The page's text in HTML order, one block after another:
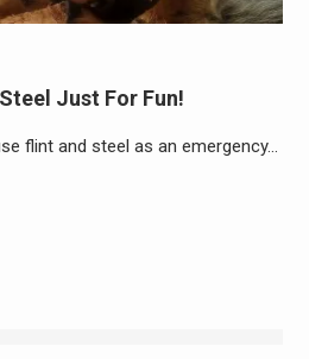
Just For Fun!
flint and steel as an emergency…